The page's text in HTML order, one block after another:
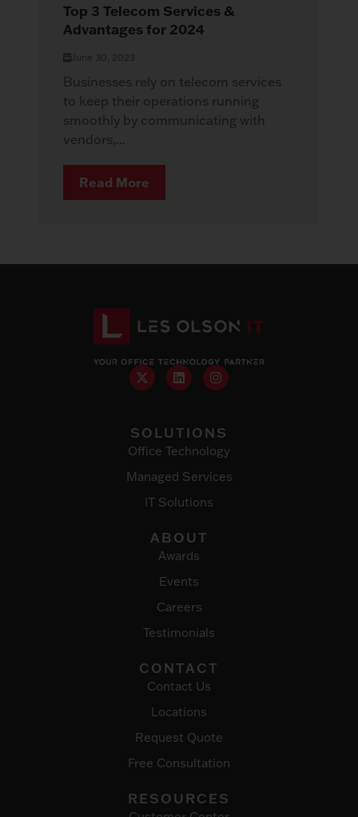
Top 3 Telecom Services &
Advantages for 2024
June 30, 2023
Businesses rely on telecom services
to keep their operations running
smoothly by communicating with
vendors,...
Read More
SOLUTIONS
Office Technology
Managed Services
IT Solutions
ABOUT
Awards
Events
Careers
Testimonials
CONTACT
Contact Us
Locations
Request Quote
Free Consultation
RESOURCES